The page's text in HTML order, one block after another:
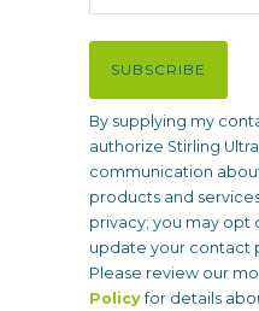
R
e
u
i
r
e
d
)
SUBSCRIBE
By supplying my
authorize Stirling
communication
products and
privacy; you may opt
update your contact
Please review our
Policyfor details